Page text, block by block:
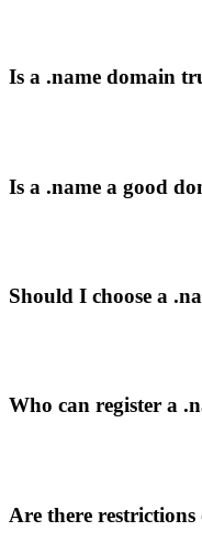
Is a .name domain
Is a .name a good
Should I choose a
Who can register a
Are there